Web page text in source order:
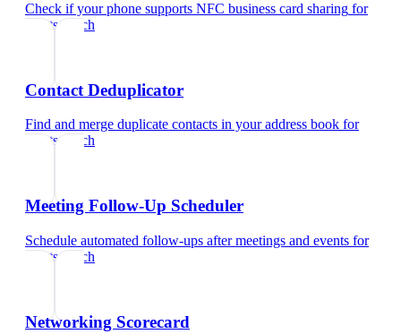
Check if your phone supports NFC business card sharing for
sports coach
Contact Deduplicator
Find and merge duplicate contacts in your address book for
sports coach
Meeting Follow-Up Scheduler
Schedule automated follow-ups after meetings and events for
sports coach
Networking Scorecard